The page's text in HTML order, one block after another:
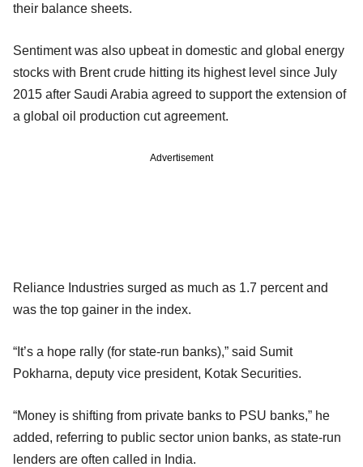
their balance sheets.
Sentiment was also upbeat in domestic and global energy
stocks with Brent crude hitting its highest level since July
2015 after Saudi Arabia agreed to support the extension of
a global oil production cut agreement.
Advertisement
Reliance Industries surged as much as 1.7 percent and
was the top gainer in the index.
“It’s a hope rally (for state-run banks),” said Sumit
Pokharna, deputy vice president, Kotak Securities.
“Money is shifting from private banks to PSU banks,” he
added, referring to public sector union banks, as state-run
lenders are often called in India.